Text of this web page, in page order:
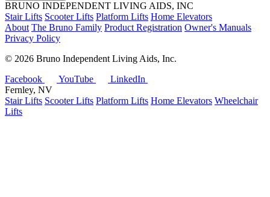
BRUNO INDEPENDENT LIVING AIDS, INC
Stair Lifts Scooter Lifts Platform Lifts Home Elevators
About The Bruno Family Product Registration Owner's Manuals
Privacy Policy
© 2026 Bruno Independent Living Aids, Inc.
Facebook
YouTube
LinkedIn
Fernley, NV
Stair Lifts Scooter Lifts Platform Lifts Home Elevators Wheelchair
Lifts